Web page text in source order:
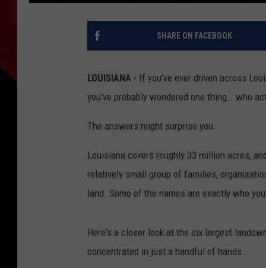
SHARE ON FACEBOOK
LOUISIANA - If you've ever driven across
you've probably wondered one thing...who
The answers might surprise you.
Louisiana covers roughly 33 million acres,
relatively small group of families,
land. Some of the names are exactly who
Here's a closer look at the six largest
concentrated in just a handful of hands.